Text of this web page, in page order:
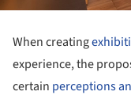
When creating
experience, the
certain perceptions